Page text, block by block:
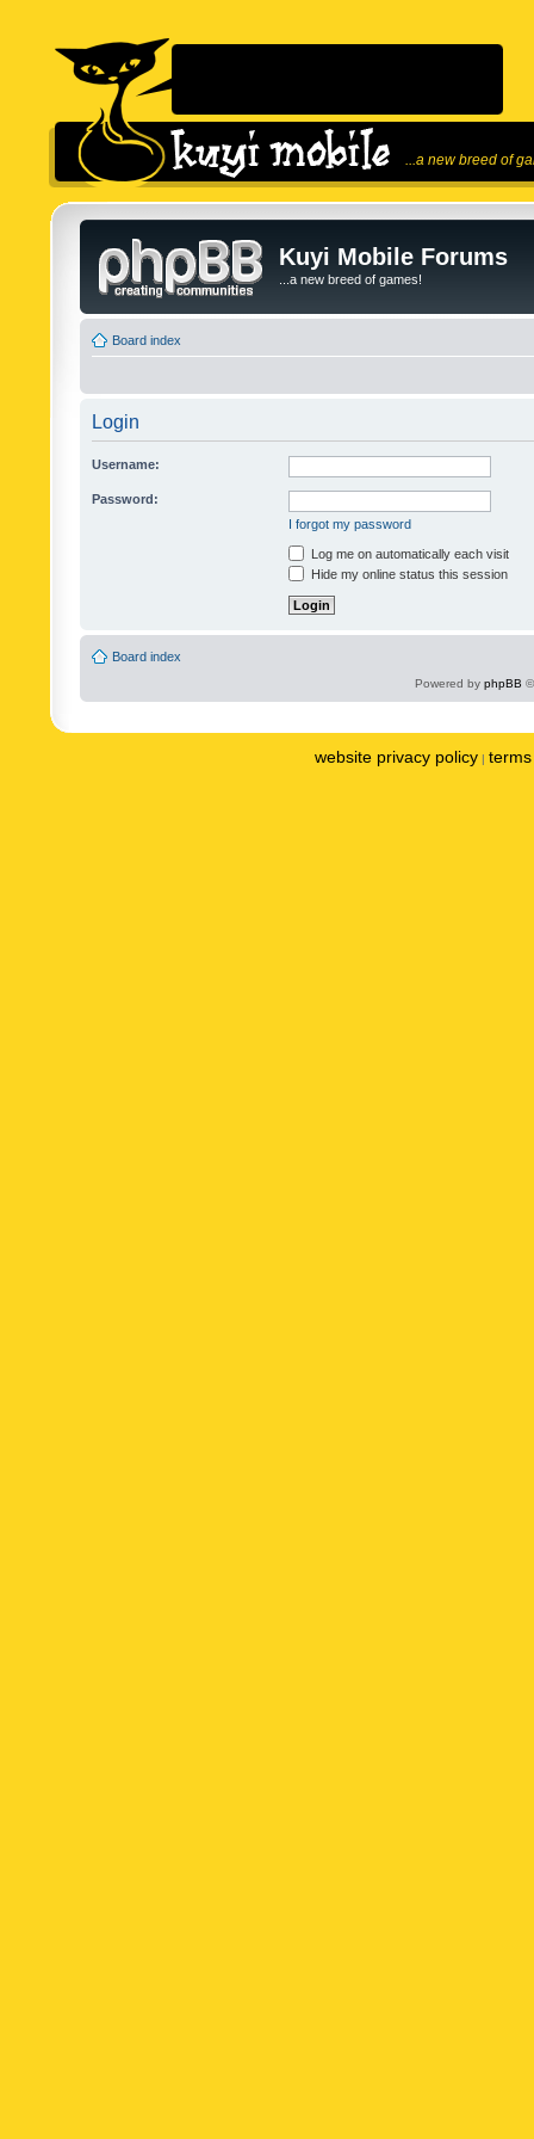
...a new breed of
Kuyi Mobile Forums
...a new breed of games!
Board index
Login
Username:
Password:
I forgot my password
Log me on automatically each visit
Hide my online status this session
Board index
Powered by phpBB
website privacy policy |